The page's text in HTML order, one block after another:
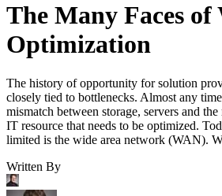
The Many Faces of
Optimization
The history of opportunity for solution
closely tied to bottlenecks. Almost any
mismatch between storage, servers and
IT resource that needs to be optimized.
limited is the wide area network (WAN).
Written By